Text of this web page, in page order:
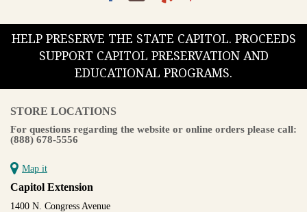
HELP PRESERVE THE STATE CAPITOL. PROCEEDS
SUPPORT CAPITOL PRESERVATION AND
EDUCATIONAL PROGRAMS.
STORE LOCATIONS
For questions regarding the website or online orders please call:
(888) 678-5556
Map it
Capitol Extension
1400 N. Congress Avenue